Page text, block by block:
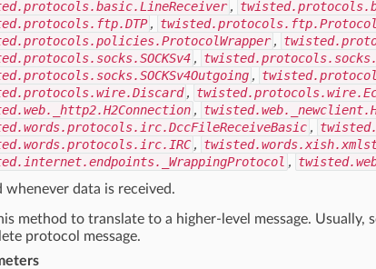
,
,
,
,
,
,
,
,
,
,
whenever data is received.
method to translate to a higher-level message.
protocol message.